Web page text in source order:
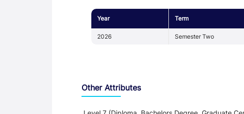
Year Term
2026 Semester Two
Other Attributes